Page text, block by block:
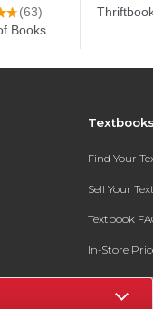
Find Your
Sell Your
Textbook
In-Store
Register for